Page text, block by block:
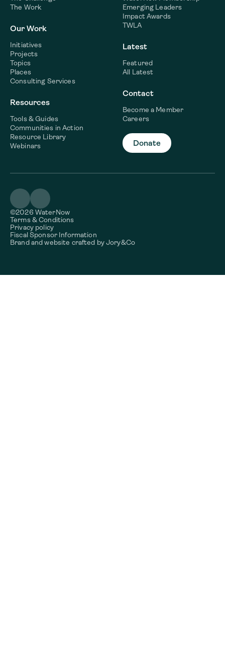
The Work
Our Work
Initiatives
Projects
Topics
Places
Consulting Services
Resources
Tools & Guides
Communities in Action
Resource Library
Webinars
Emerging Leaders
Impact Awards
TWLA
Latest
Featured
All Latest
Contact
Become a Member
Careers
Donate
©2026 WaterNow
Terms & Conditions
Privacy policy
Fiscal Sponsor Information
Brand and website crafted byJory&Co